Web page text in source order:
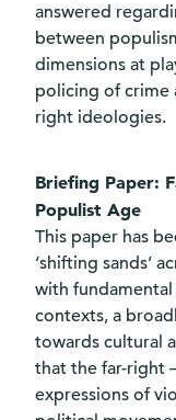
answered
between
dimensions at
policing of crime
right ideologies.
Briefing Paper:
Populist Age
This paper has
‘shifting sands’
with
contexts, a
towards cultural
that the far-right
expressions of